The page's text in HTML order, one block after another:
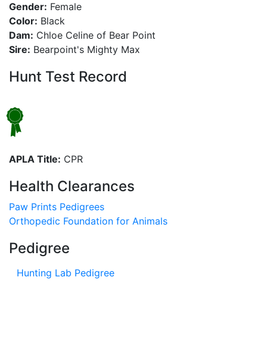
Gender: Female
Color: Black
Dam: Chloe Celine of Bear Point
Sire: Bearpoint's Mighty Max
Hunt Test Record
APLA Title: CPR
Health Clearances
Paw Prints Pedigrees
Orthopedic Foundation for Animals
Pedigree
Hunting Lab Pedigree